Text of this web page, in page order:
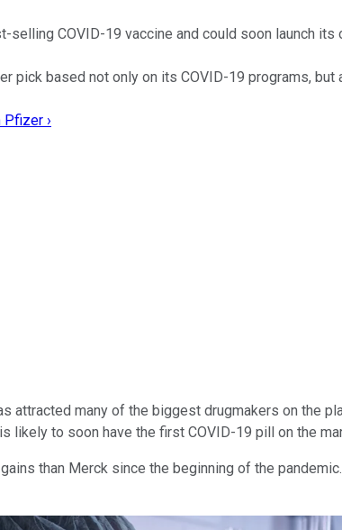
COVID-19 vaccine and could soon launch its
pick based not only on its COVID-19 programs, but
›
attracted many of the biggest drugmakers on the
is likely to soon have the first COVID-19 pill on the
than Merck since the beginning of the